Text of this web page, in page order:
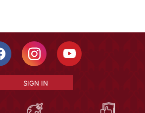
SIGN IN